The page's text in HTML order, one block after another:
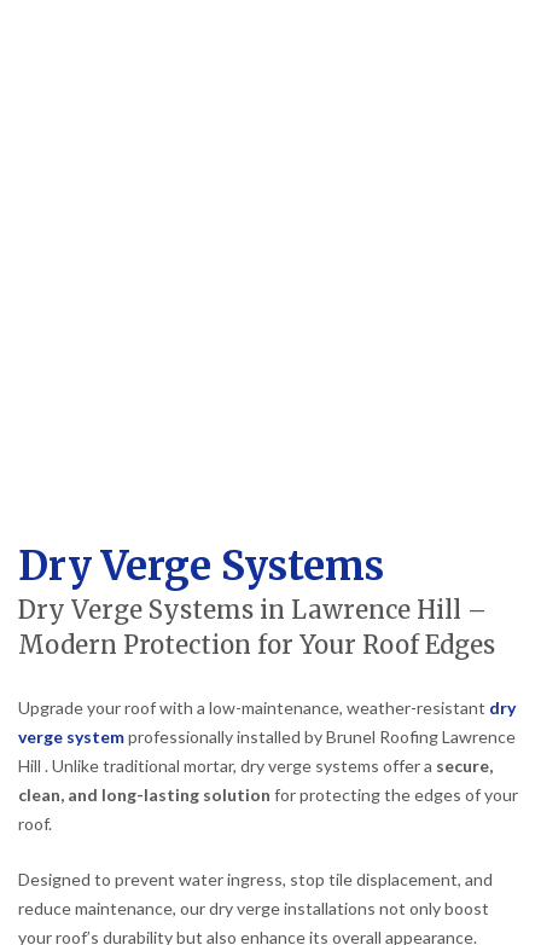
Dry Verge Systems
Dry Verge Systems in Lawrence Hill –
Modern Protection for Your Roof Edges
Upgrade your roof with a low-maintenance, weather-resistant dry
verge systemprofessionally installed by Brunel Roofing Lawrence
Hill . Unlike traditional mortar, dry verge systems offer a secure,
clean, and long-lasting solution for protecting the edges of your
roof.
Designed to prevent water ingress, stop tile displacement, and
reduce maintenance, our dry verge installations not only boost
your roof’s durability but also enhance its overall appearance.